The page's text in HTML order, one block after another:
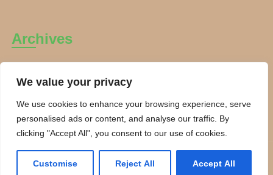
We value your privacy
We use cookies to enhance your browsing experience, serve
personalised ads or content, and analyse our traffic. By
clicking "Accept All", you consent to our use of cookies.
Customise Reject All Accept All
Archives